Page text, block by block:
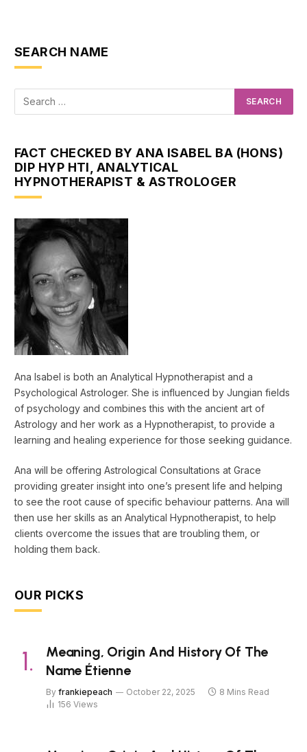
SEARCH NAME
FACT CHECKED BY ANA ISABEL BA (HONS)
DIP HYP HTI, ANALYTICAL
HYPNOTHERAPIST & ASTROLOGER
Ana Isabel is both an Analytical Hypnotherapist and a
Psychological Astrologer. She is influenced by Jungian fields
of psychology and combines this with the ancient art of
Astrology and her work as a Hypnotherapist, to provide a
learning and healing experience for those seeking guidance.
Ana will be offering Astrological Consultations at Grace
providing greater insight into one’s present life and helping
to see the root cause of specific behaviour patterns. Ana will
then use her skills as an Analytical Hypnotherapist, to help
clients overcome the issues that are troubling them, or
holding them back.
OUR PICKS
Meaning, Origin And History Of The
Name Étienne
By frankiepeach October 22, 2025
8 Mins Read
156 Views